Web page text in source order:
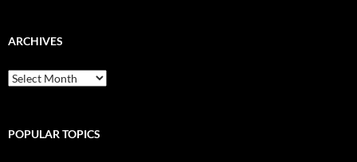
ARCHIVES
ARCHIVES
POPULAR TOPICS